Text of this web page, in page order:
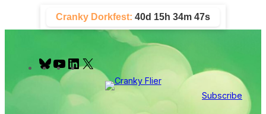
content
Cranky Dorkfest: 40d 15h 34m 47s
B
u
Y
o
L
Subscribe